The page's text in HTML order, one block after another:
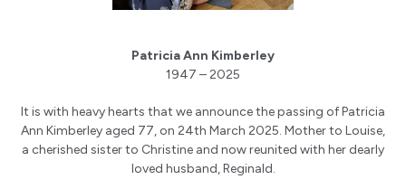
Patricia Ann Kimberley
1947 – 2025
It is with heavy hearts that we announce the passing of Patricia
Ann Kimberley aged 77, on 24th March 2025. Mother to Louise,
a cherished sister to Christine and now reunited with her dearly
loved husband, Reginald.